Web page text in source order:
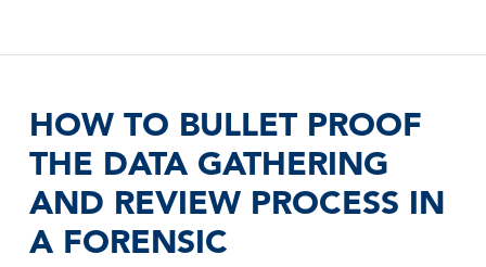
HOW TO BULLET PROOF
THE DATA GATHERING
AND REVIEW PROCESS IN
A FORENSIC